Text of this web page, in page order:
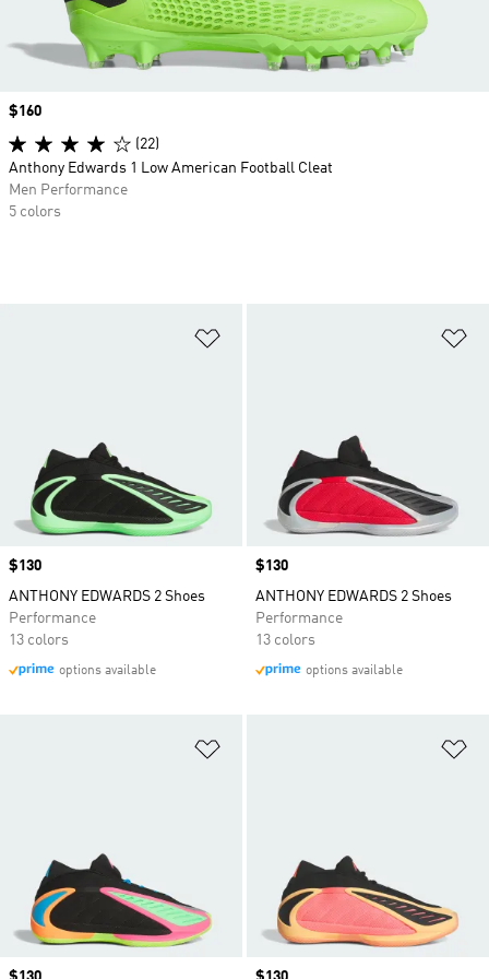
Price
$130
ANTHONY EDWARDS 2 Shoes
Performance
13 colors
options available
Price
$130
ANTHONY EDWARDS 2 Shoes
Performance
13 colors
options available
Price
$160
(22)
Anthony Edwards 1 Low American Football Cleat
Men Performance
5 colors